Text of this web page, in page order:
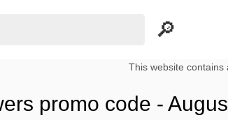
This website contains
promo code -